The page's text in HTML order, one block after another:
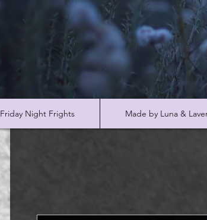
Friday Night Frights Made by Luna &